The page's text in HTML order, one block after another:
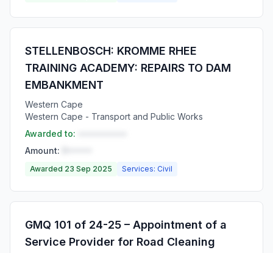
STELLENBOSCH: KROMME RHEE
TRAINING ACADEMY: REPAIRS TO DAM
EMBANKMENT
Western Cape
Western Cape - Transport and Public Works
Awarded to:
Amount:
Awarded 23 Sep 2025 Services: Civil
GMQ 101 of 24-25 – Appointment of a
Service Provider for Road Cleaning